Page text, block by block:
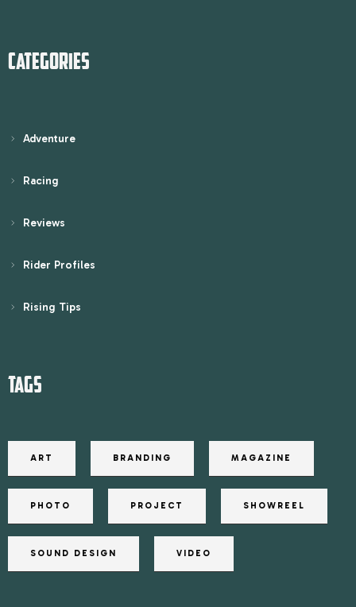
CATEGORIES
Adventure
Racing
Reviews
Rider Profiles
Rising Tips
TAGS
ART BRANDING MAGAZINE
PHOTO PROJECT SHOWREEL
SOUND DESIGN VIDEO